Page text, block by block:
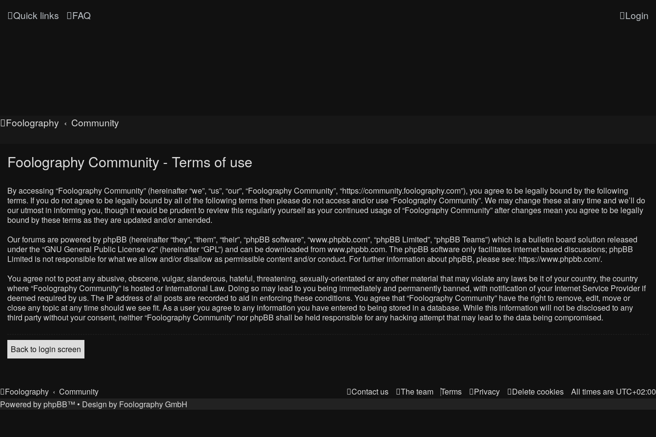
Quick links FAQ Login
Foolography Community
Foolography Community - Terms of use
By accessing “Foolography Community” (hereinafter “we”, “us”, “our”, “Foolography Community”, “https://community.foolography.com”), you agree to be legally bound by the following
terms. If you do not agree to be legally bound by all of the following terms then please do not access and/or use “Foolography Community”. We may change these at any time and we’ll do
our utmost in informing you, though it would be prudent to review this regularly yourself as your continued usage of “Foolography Community” after changes mean you agree to be legally
bound by these terms as they are updated and/or amended.
Our forums are powered by phpBB (hereinafter “they”, “them”, “their”, “phpBB software”, “www.phpbb.com”, “phpBB Limited”, “phpBB Teams”) which is a bulletin board solution released
under the “GNU General Public License v2” (hereinafter “GPL”) and can be downloaded fromwww.phpbb.com. The phpBB software only facilitates internet based discussions; phpBB
Limited is not responsible for what we allow and/or disallow as permissible content and/or conduct. For further information about phpBB, please see: https://www.phpbb.com/.
You agree not to post any abusive, obscene, vulgar, slanderous, hateful, threatening, sexually-orientated or any other material that may violate any laws be it of your country, the country
where “Foolography Community” is hosted or International Law. Doing so may lead to you being immediately and permanently banned, with notification of your Internet Service Provider if
deemed required by us. The IP address of all posts are recorded to aid in enforcing these conditions. You agree that “Foolography Community” have the right to remove, edit, move or
close any topic at any time should we see fit. As a user you agree to any information you have entered to being stored in a database. While this information will not be disclosed to any
third party without your consent, neither “Foolography Community” nor phpBB shall be held responsible for any hacking attempt that may lead to the data being compromised.
Back to login screen
Foolography Community All times are UTC+02:00
Delete cookies
Privacy
Terms
The team
Contact us
Powered by phpBB™ • Design by Foolography GmbH